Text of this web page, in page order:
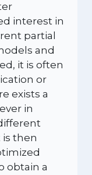
interest in
partial
and
it is often
or
exists a
in
then
obtain a